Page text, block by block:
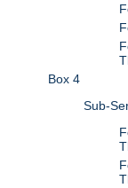
Box 4
Sub-